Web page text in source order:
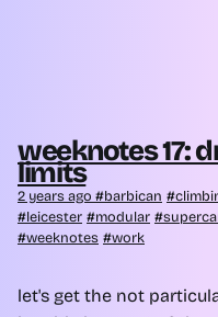
weeknotes 17:
limits
2 years ago barbican
leicester
modular
weeknotes
work
let's get the not